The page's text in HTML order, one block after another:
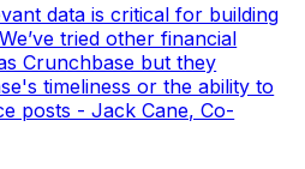
data is critical for building
tried other financial
Crunchbase but they
timeliness or the ability to
posts - Jack Cane, Co-